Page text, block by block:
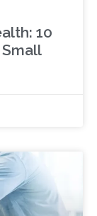
10